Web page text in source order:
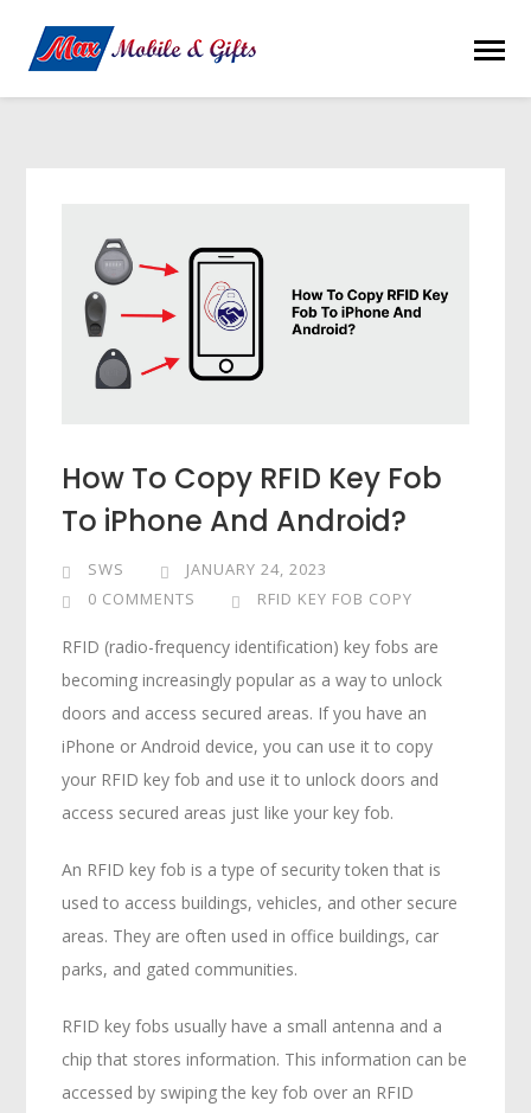
How To Copy RFID Key Fob
To iPhone And Android?
SWS
JANUARY 24, 2023
0 COMMENTS
RFID KEY FOB COPY
RFID (radio-frequency identification) key fobs are
becoming increasingly popular as a way to unlock
doors and access secured areas. If you have an
iPhone or Android device, you can use it to copy
your RFID key fob and use it to unlock doors and
access secured areas just like your key fob.
An RFID key fob is a type of security token that is
used to access buildings, vehicles, and other secure
areas. They are often used in office buildings, car
parks, and gated communities.
RFID key fobs usually have a small antenna and a
chip that stores information. This information can be
accessed by swiping the key fob over an RFID